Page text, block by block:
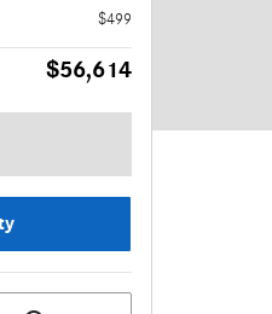
$499
$56,614